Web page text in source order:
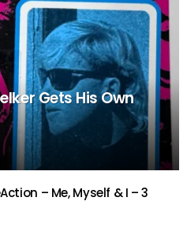
Gets His Own
– Me, Myself & I – 3